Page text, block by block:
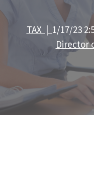
TAX | 1/17/23
Director